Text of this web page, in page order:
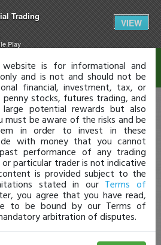
Trading
Play
VIEW
is for informational and
and is not and should not be
financial, investment, tax, or
penny stocks, futures trading, and
potential rewards but also
must be aware of the risks and be
in order to invest in these
with money that you cannot
performance of any trading
particular trader is not indicative
is provided subject to the
stated in our Terms of
you agree that you have read,
to be bound by our Terms of
arbitration of disputes.